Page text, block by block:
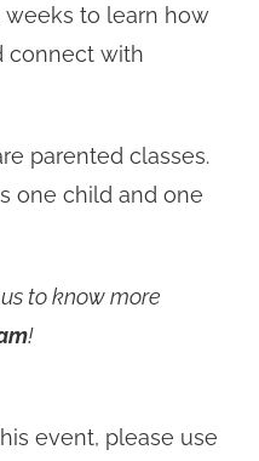
weeks to learn how
connect with
parented classes.
one child and one
to know more
!
event, please use